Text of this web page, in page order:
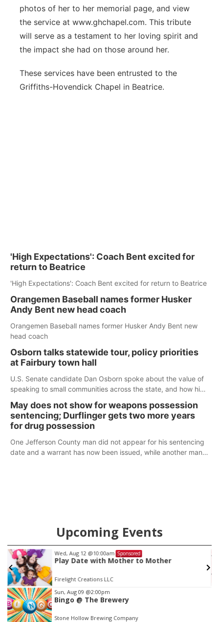
photos of her to her memorial page, and view
the service at www.ghchapel.com. This tribute
will serve as a testament to her loving spirit and
the impact she had on those around her.
These services have been entrusted to the
Griffiths-Hovendick Chapel in Beatrice.
'High Expectations': Coach Bent excited for
return to Beatrice
'High Expectations': Coach Bent excited for return to Beatrice
Orangemen Baseball names former Husker
Andy Bent new head coach
Orangemen Baseball names former Husker Andy Bent new
head coach
Osborn talks statewide tour, policy priorities
at Fairbury town hall
U.S. Senate candidate Dan Osborn spoke about the value of
speaking to small communities across the state, and how his
May does not show for weapons possession
sentencing; Durflinger gets two more years
for drug possession
One Jefferson County man did not appear for his sentencing
date and a warrant has now been issued, while another man
Upcoming Events
Wed, Aug 12 @10:00am Sponsored
Play Date with Mother to Mother
Firelight Creations LLC
Item
2
of
Sun, Aug 09 @2:00pm
Bingo @ The Brewery
Stone Hollow Brewing Company